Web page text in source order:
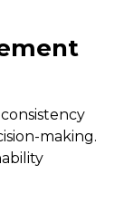
making.